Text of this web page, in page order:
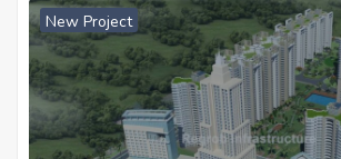
New Project